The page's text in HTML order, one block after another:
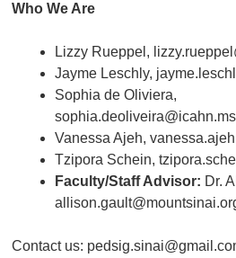
Who We Are
Lizzy Rueppel,
Jayme Leschly,
Sophia de Oliviera,
Vanessa Ajeh,
Tzipora Schein,
Faculty/Staff Advisor: Dr.
Contact us: